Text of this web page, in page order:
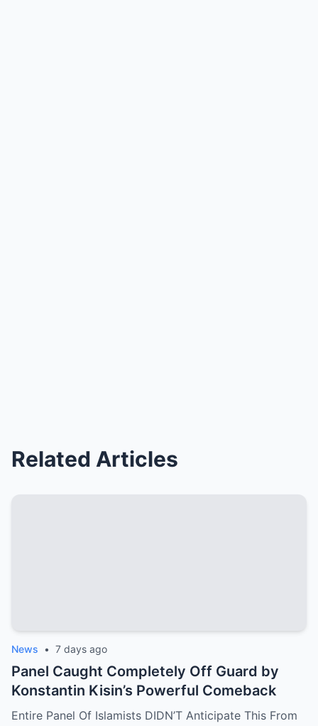
Related Articles
News • 7 days ago
Panel Caught Completely Off Guard by
Konstantin Kisin’s Powerful Comeback
Entire Panel Of Islamists DIDN’T Anticipate This From